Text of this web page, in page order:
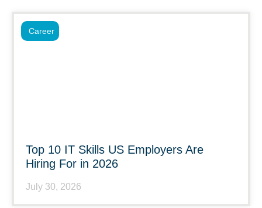
Top 10 IT Skills US Employers Are
Hiring For in 2026
July 30, 2026
Career